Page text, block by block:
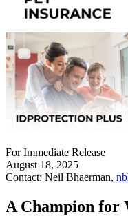
For Immediate Release
August 18, 2025
Contact: Neil Bhaerman,
A Champion for